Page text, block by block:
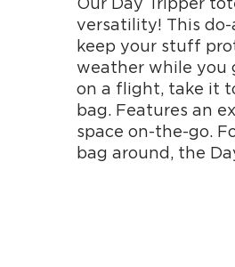
versatility! This
keep your stuff
weather while you
on a flight, take it
bag. Features an
space on-the-go.
bag around, the